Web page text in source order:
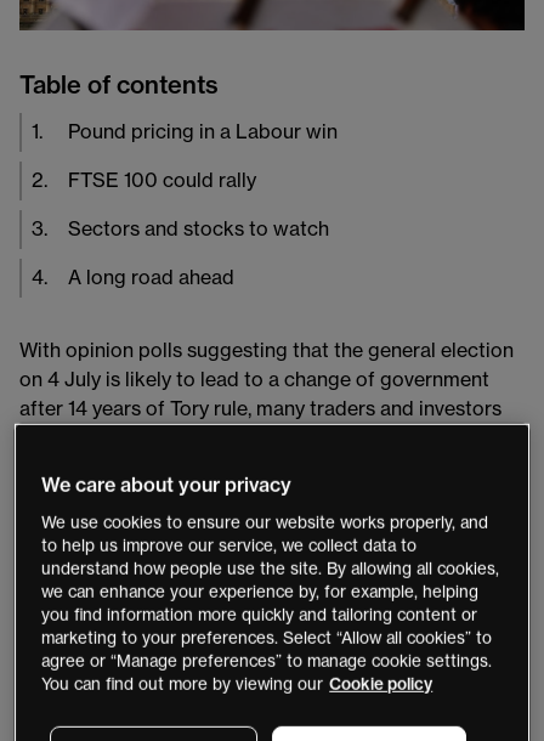
Table of contents
1. Pound pricing in a Labour win
2. FTSE 100 could rally
3. Sectors and stocks to watch
4. A long road ahead
With opinion polls suggesting that the general election
on 4 July is likely to lead to a change of government
after 14 years of Tory rule, many traders and investors
our regular contributors to share their thoughts.
Pound pricing in a Labour win
Writing in last Friday’sWeek Ahead, the trading expert
and founder of Mott Capital Management Michael
Kramer argued that the election’s impact on currency
prospect of a Labour victory – the election’s most likely
We care about your privacy
We use cookies to ensure our website works properly, and
to help us improve our service, we collect data to
understand how people use the site. By allowing all cookies,
we can enhance your experience by, for example, helping
you find information more quickly and tailoring content or
marketing to your preferences. Select “Allow all cookies” to
agree or “Manage preferences” to manage cookie settings.
You can find out more by viewing our Cookie policy